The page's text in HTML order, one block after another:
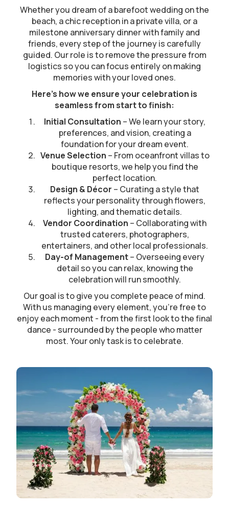
Whether you dream of a barefoot wedding on the
beach, a chic reception in a private villa, or a
milestone anniversary dinner with family and
friends, every step of the journey is carefully
guided. Our role is to remove the pressure from
logistics so you can focus entirely on making
memories with your loved ones.
Here’s how we ensure your celebration is
seamless from start to finish:
Initial Consultation – We learn your story,
preferences, and vision, creating a
foundation for your dream event.
Venue Selection – From oceanfront villas to
boutique resorts, we help you find the
perfect location.
Design & Décor – Curating a style that
reflects your personality through flowers,
lighting, and thematic details.
Vendor Coordination – Collaborating with
trusted caterers, photographers,
entertainers, and other local professionals.
Day-of Management– Overseeing every
detail so you can relax, knowing the
celebration will run smoothly.
Our goal is to give you complete peace of mind.
With us managing every element, you’re free to
enjoy each moment - from the first look to the final
dance - surrounded by the people who matter
most. Your only task is to celebrate.